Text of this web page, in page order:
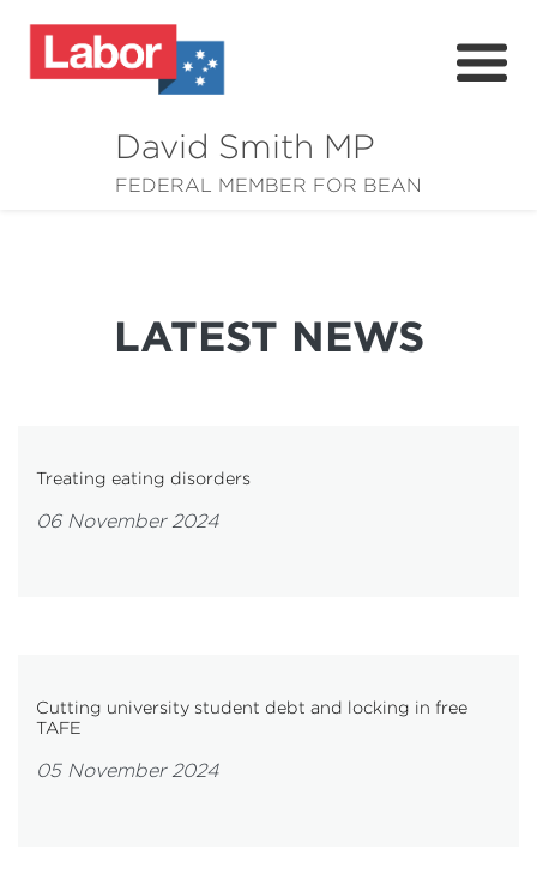
David Smith MP
FEDERAL MEMBER FOR BEAN
About
Grants
LATEST NEWS
Treating eating disorders
06 November 2024
Cutting university student debt and locking in free
TAFE
05 November 2024